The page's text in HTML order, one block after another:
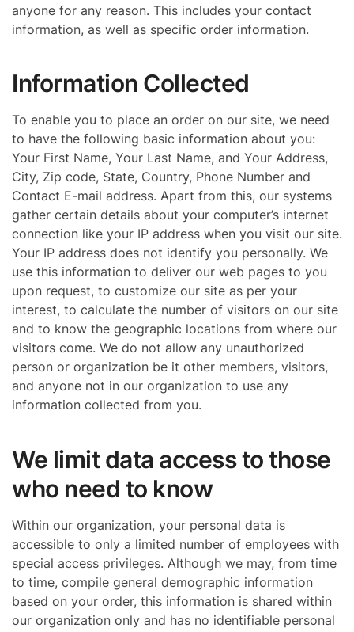
anyone for any reason. This includes your contact
information, as well as specific order information.
Information Collected
To enable you to place an order on our site, we need
to have the following basic information about you:
Your First Name, Your Last Name, and Your Address,
City, Zip code, State, Country, Phone Number and
Contact E-mail address. Apart from this, our systems
gather certain details about your computer’s internet
connection like your IP address when you visit our site.
Your IP address does not identify you personally. We
use this information to deliver our web pages to you
upon request, to customize our site as per your
interest, to calculate the number of visitors on our site
and to know the geographic locations from where our
visitors come. We do not allow any unauthorized
person or organization be it other members, visitors,
and anyone not in our organization to use any
information collected from you.
We limit data access to those
who need to know
Within our organization, your personal data is
accessible to only a limited number of employees with
special access privileges. Although we may, from time
to time, compile general demographic information
based on your order, this information is shared within
our organization only and has no identifiable personal